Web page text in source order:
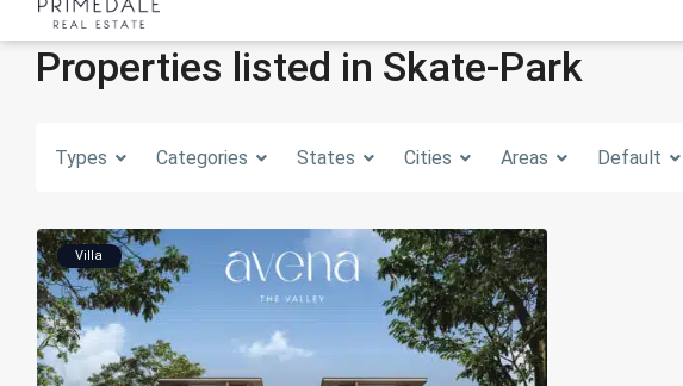
Properties listed in Skate-Park
Types Categories States Cities Areas Default
Villa